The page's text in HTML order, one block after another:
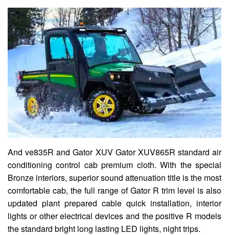
And ve835R and Gator XUV Gator XUV865R standard air
conditioning control cab premium cloth. With the special
Bronze interiors, superior sound attenuation title is the most
comfortable cab, the full range of Gator R trim level is also
updated plant prepared cable quick installation, interior
lights or other electrical devices and the positive R models
the standard bright long lasting LED lights, night trips.